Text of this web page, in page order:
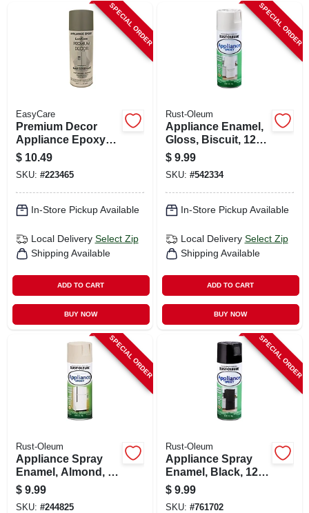
SPECIAL ORDER
EasyCare
Premium Decor
Appliance Epoxy
Spray Paint,
Stainless Steel, 12
Oz.
$ 10.49
SKU: #223465
In-Store Pickup Available
Local Delivery Select Zip
Shipping Available
ADD TO CART
BUY NOW
SPECIAL ORDER
Rust-Oleum
Appliance Enamel,
Gloss, Biscuit, 12
Oz.
$ 9.99
SKU: #542334
In-Store Pickup Available
Local Delivery Select Zip
Shipping Available
ADD TO CART
BUY NOW
SPECIAL ORDER
Rust-Oleum
Appliance Spray
Enamel, Almond, 12
Oz.
$ 9.99
SKU: #244825
SPECIAL ORDER
Rust-Oleum
Appliance Spray
Enamel, Black, 12
Oz.
$ 9.99
SKU: #761702